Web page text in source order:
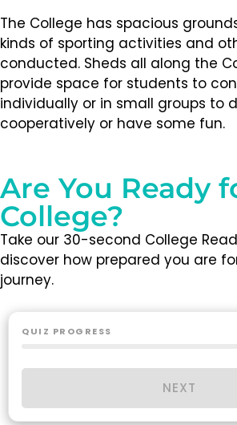
The College has spacious
kinds of sporting activities and
conducted. Sheds all along the
provide space for students to
individually or in small groups to
cooperatively or have some fun.
Are You Ready
College?
Take our 30-second College
discover how prepared you are
journey.
QUIZ PROGRESS
NEXT